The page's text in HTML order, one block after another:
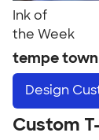
Ink of
the Week
tempe
Design
Custom